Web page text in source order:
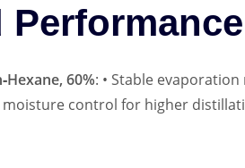
60%: • Stable
control for higher